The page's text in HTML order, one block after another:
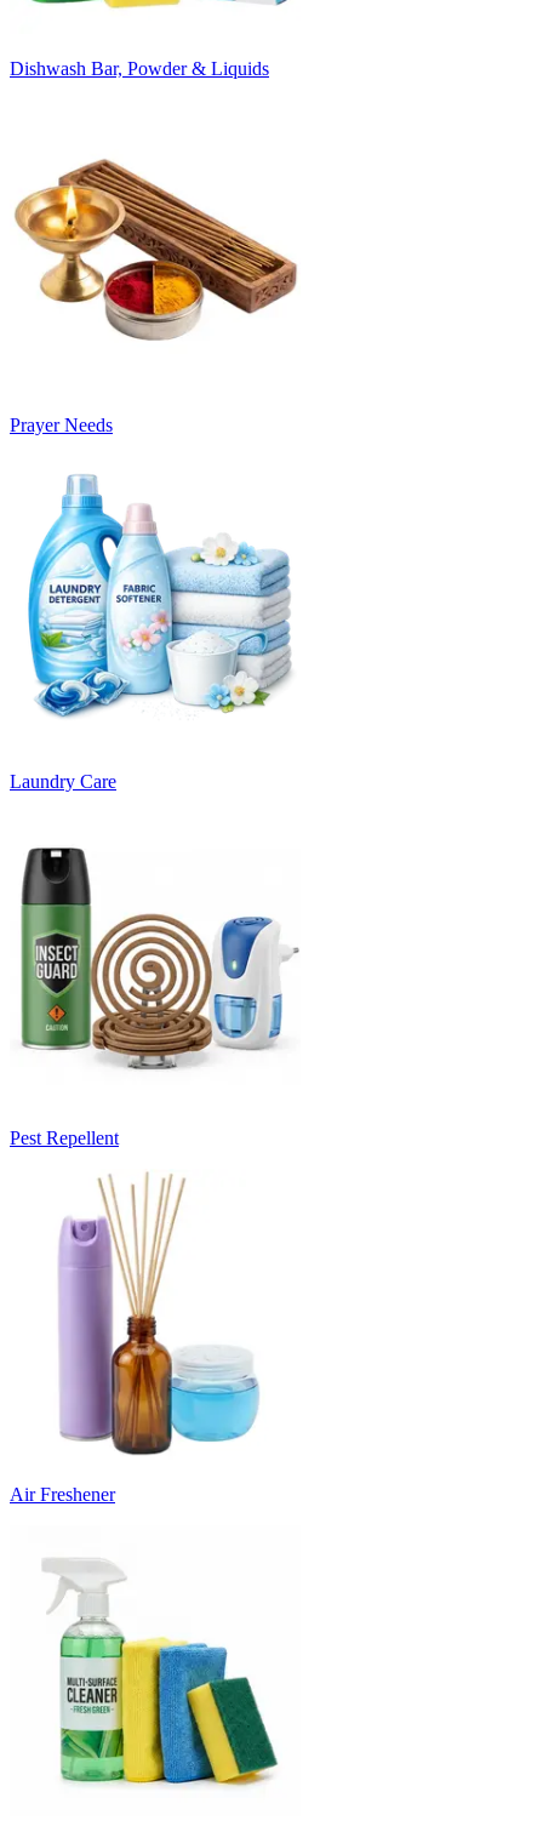
Dishwash Bar, Powder & Liquids
Prayer Needs
Laundry Care
Pest Repellent
Air Freshener